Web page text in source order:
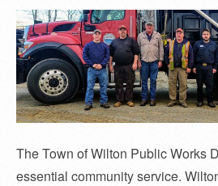
The Town of Wilton Public Works
essential community service.